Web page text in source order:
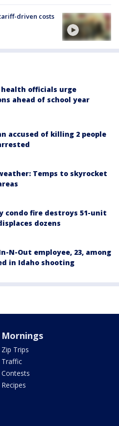
driven costs
officials urge
ahead of school year
accused of killing 2 people
Temps to skyrocket
condo fire destroys 51-unit
dozens
N-Out employee, 23, among
in Idaho shooting
Mornings
Zip Trips
Traffic
Contests
Recipes